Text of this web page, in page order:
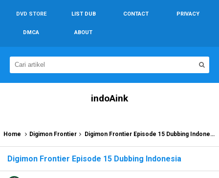
DVD STORE LIST DUB CONTACT PRIVACY
DMCA ABOUT
indoAink
Home Digimon Frontier Digimon Frontier Episode 15 Dubbing Indonesia
Digimon Frontier Episode 15 Dubbing Indonesia